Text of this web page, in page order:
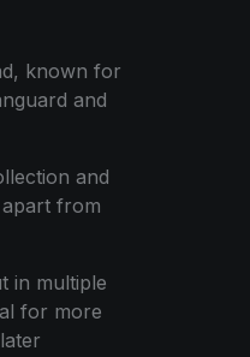
known for
and
and
from
in multiple
for more